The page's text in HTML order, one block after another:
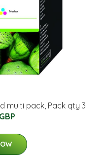
multi pack, Pack qty 3